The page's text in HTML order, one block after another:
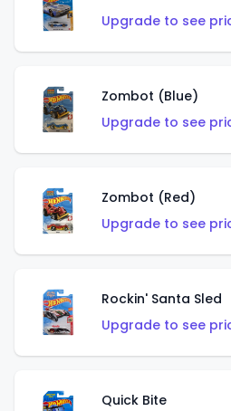
Upgrade to see
Zombot (Blue)
Upgrade to see
Zombot (Red)
Upgrade to see
Rockin' Santa Sled
Upgrade to see
Quick Bite